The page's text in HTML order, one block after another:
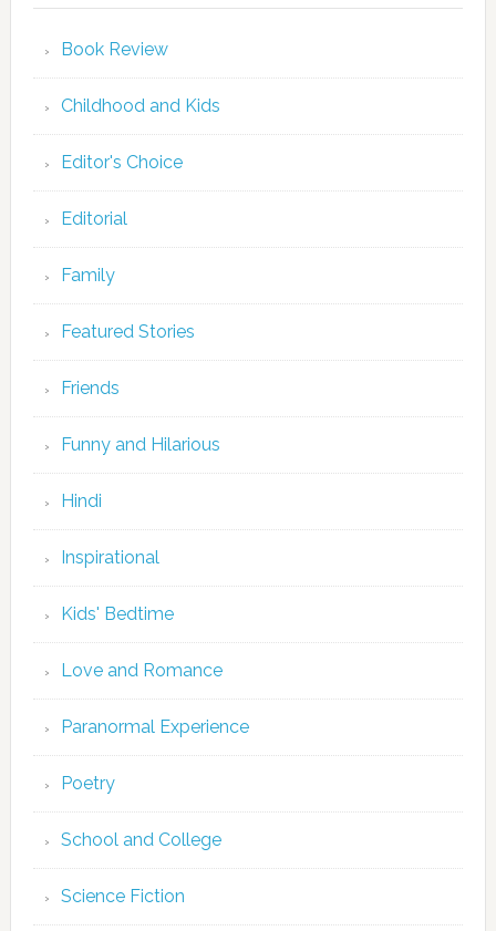
Book Review
Childhood and Kids
Editor's Choice
Editorial
Family
Featured Stories
Friends
Funny and Hilarious
Hindi
Inspirational
Kids' Bedtime
Love and Romance
Paranormal Experience
Poetry
School and College
Science Fiction